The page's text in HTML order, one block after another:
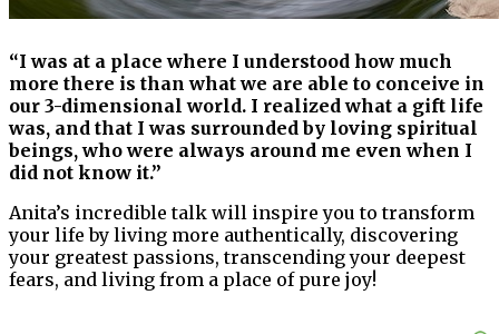
“I was at a place where I understood how much
more there is than what we are able to conceive in
our 3-dimensional world. I realized what a gift life
was, and that I was surrounded by loving spiritual
beings, who were always around me even when I
did not know it.”
Anita’s incredible talk will inspire you to transform
your life by living more authentically, discovering
your greatest passions, transcending your deepest
fears, and living from a place of pure joy!